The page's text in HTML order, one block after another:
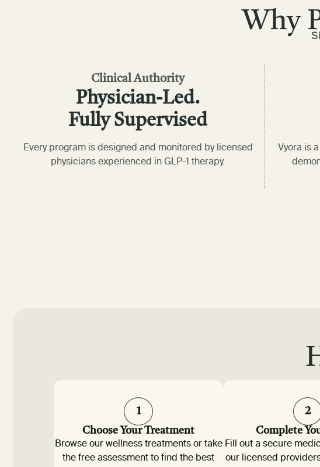
Why
Clinical Authority
Physician-Led.
Fully Supervised
Every program is designed and monitored by licensed
physicians experienced in GLP-1 therapy.
Vyora is
1
Choose Your Treatment
Browse our wellness treatments or take
the free assessment to find the best
2
Complete
Fill out a secure
our licensed